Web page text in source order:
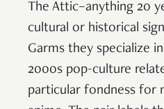
The Attic–anything 20
cultural or historical
Garms they specialize
2000s pop-culture
particular fondness for